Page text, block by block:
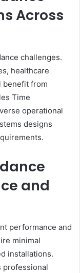
Across
challenges.
healthcare
benefit from
Time
operational
designs
and
performance and
minimal
installations.
professional